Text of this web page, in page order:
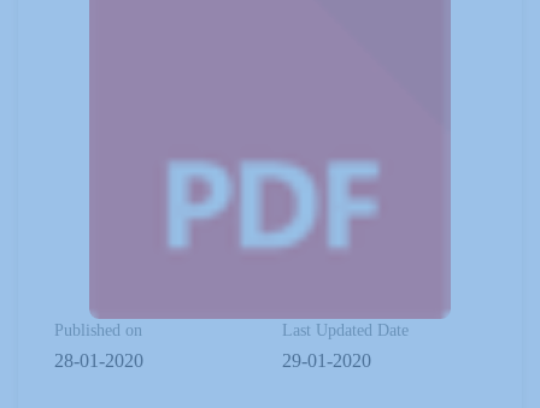
Published on
28-01-2020
Last Updated Date
29-01-2020